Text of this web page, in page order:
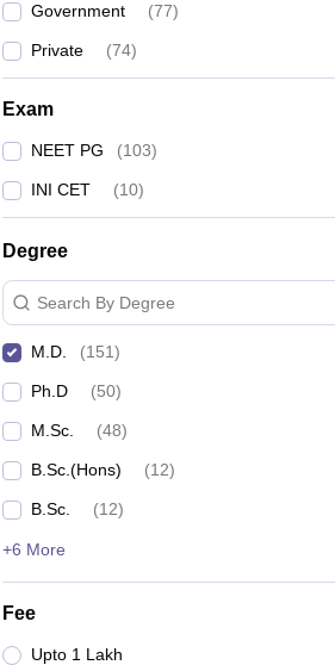
Government (77)
Private (74)
Exam
NEET PG (103)
INI CET (10)
Degree
Search By Degree
M.D. (151)
Ph.D (50)
M.Sc. (48)
B.Sc.(Hons) (12)
B.Sc. (12)
+6 More
Fee
Upto 1 Lakh